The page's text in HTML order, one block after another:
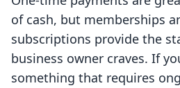
of cash, but memberships
subscriptions provide the
business owner craves. If
something that requires